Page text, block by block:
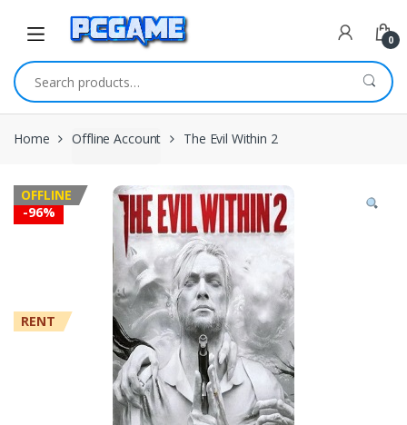
0
Search for:
Home Offline Account The Evil Within 2
-96%
OFFLINE
RENT